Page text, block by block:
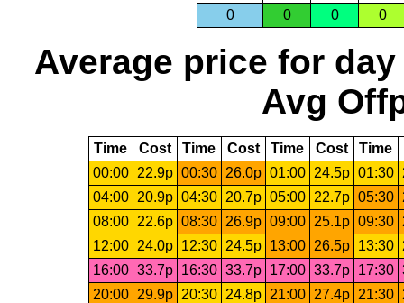
0
0 0 0
Average price for day
Avg
Time Cost Time Cost Time Cost Time
00:00
22.9p 00:30 26.0p 01:00 24.5p 01:30
04:00
20.9p 04:30 20.7p 05:00 22.7p 05:30
08:00
22.6p 08:30 26.9p 09:00 25.1p 09:30
12:00
24.0p 12:30 24.5p 13:00 26.5p 13:30
16:00 33.7p 16:30 33.7p 17:00 33.7p 17:30
20:00
29.9p 20:30 24.8p 21:00 27.4p 21:30